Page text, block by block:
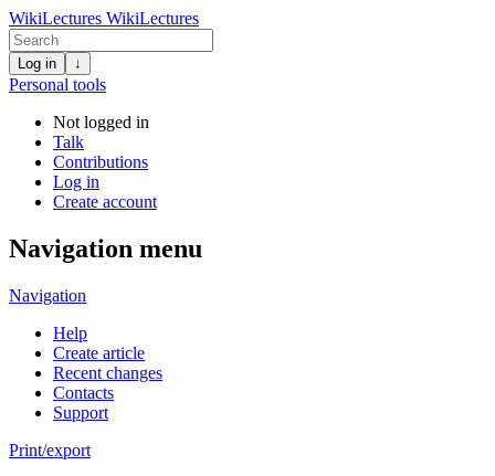
WikiLectures WikiLectures
Log in ↓
Personal tools
Not logged in
Talk
Contributions
Log in
Create account
Navigation menu
Navigation
Help
Create article
Recent changes
Contacts
Support
Print/export